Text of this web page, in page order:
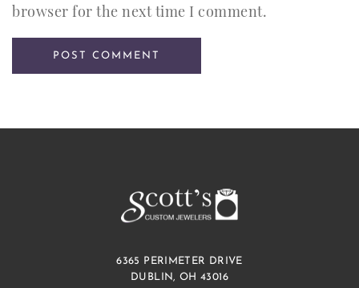
browser for the next time I comment.
6365 PERIMETER DRIVE
DUBLIN, OH 43016